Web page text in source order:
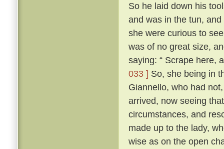
So he laid down his
and was in the tun,
she were curious to
was of no great size,
saying: “ Scrape here,
033 ] So, she being in
Giannello, who had
arrived, now seeing
circumstances, and
made up to the lady,
wise as on the open